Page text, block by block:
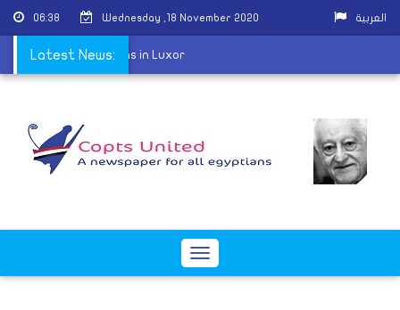
06:38 Wednesday ,18 November 2020 العربية
Latest News:
George celebrations in Luxor
Toggle